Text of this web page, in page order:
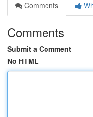
Comments
Comments
Submit a Comment
No HTML